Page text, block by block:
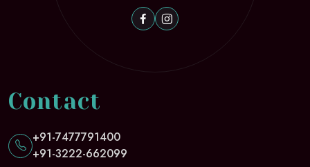
Contact
+91-7477791400
+91-3222-662099